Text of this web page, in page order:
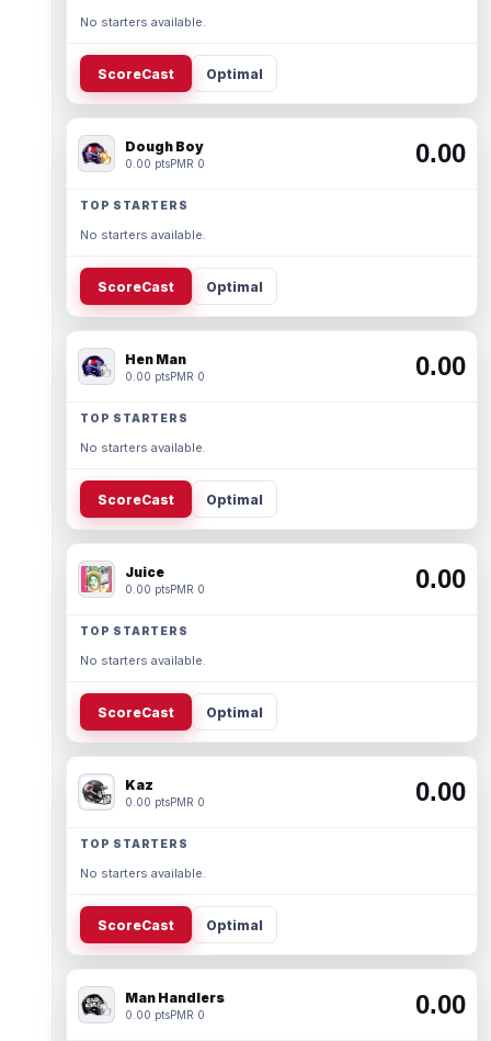
No starters available.
ScoreCast Optimal
Dough Boy
0.00 ptsPMR 0 0.00
TOP STARTERS
No starters available.
ScoreCast Optimal
Hen Man
0.00 ptsPMR 0 0.00
TOP STARTERS
No starters available.
ScoreCast Optimal
Juice
0.00 ptsPMR 0 0.00
TOP STARTERS
No starters available.
ScoreCast Optimal
Kaz
0.00 ptsPMR 0 0.00
TOP STARTERS
No starters available.
ScoreCast Optimal
Man Handlers
0.00 ptsPMR 0 0.00